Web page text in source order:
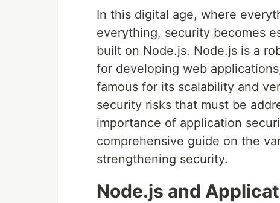
In this digital age, where
everything, security becomes
built on Node.js. Node.js is a
for developing web
famous for its scalability and
security risks that must be
importance of application
comprehensive guide on the
strengthening security.
Node.js and